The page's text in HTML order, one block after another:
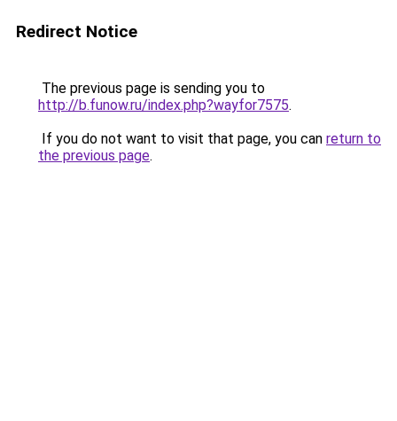
Redirect Notice
The previous page is sending you to
http://b.funow.ru/index.php?wayfor7575.
If you do not want to visit that page, you can return to
the previous page.